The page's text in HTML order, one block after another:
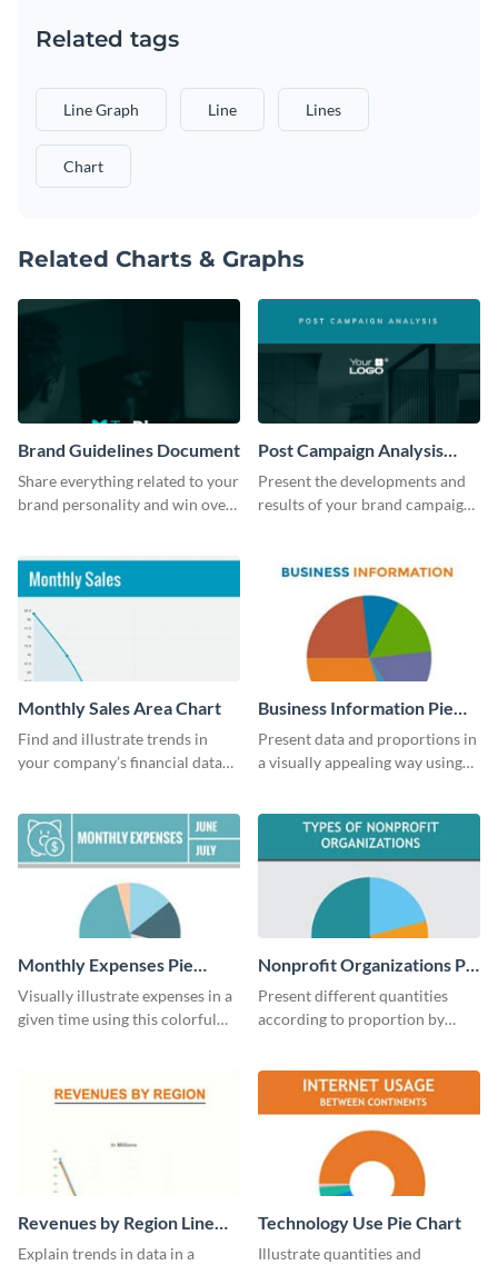
Related tags
Line Graph Line Lines
Chart
Related Charts & Graphs
Brand Guidelines Document
Share everything related to your
brand personality and win over
Post Campaign Analysis
Report
Present the developments and
results of your brand campaign
Monthly Sales Area Chart
Find and illustrate trends in
your company’s financial data
Business Information Pie
Chart
Present data and proportions in
a visually appealing way using
Monthly Expenses Pie
Chart
Visually illustrate expenses in a
given time using this colorful
Nonprofit Organizations Pie
Chart
Present different quantities
according to proportion by
Revenues by Region Line
Graph
Explain trends in data in a
Technology Use Pie Chart
Illustrate quantities and